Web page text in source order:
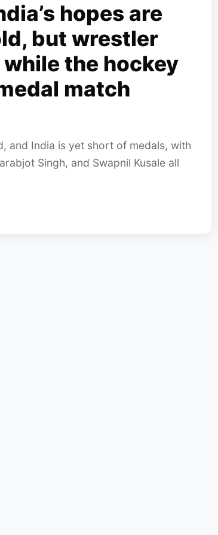
hopes are
but wrestler
the hockey
match
and India is yet short of medals, with
Singh, and Swapnil Kusale all